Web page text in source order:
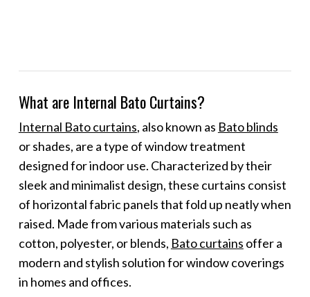
What are Internal Bato Curtains?
Internal Bato curtains, also known as Bato blinds
or shades, are a type of window treatment
designed for indoor use. Characterized by their
sleek and minimalist design, these curtains consist
of horizontal fabric panels that fold up neatly when
raised. Made from various materials such as
cotton, polyester, or blends, Bato curtains offer a
modern and stylish solution for window coverings
in homes and offices.